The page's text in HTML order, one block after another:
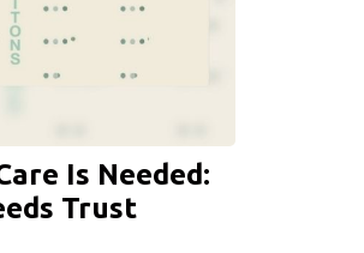
Is Needed:
Trust